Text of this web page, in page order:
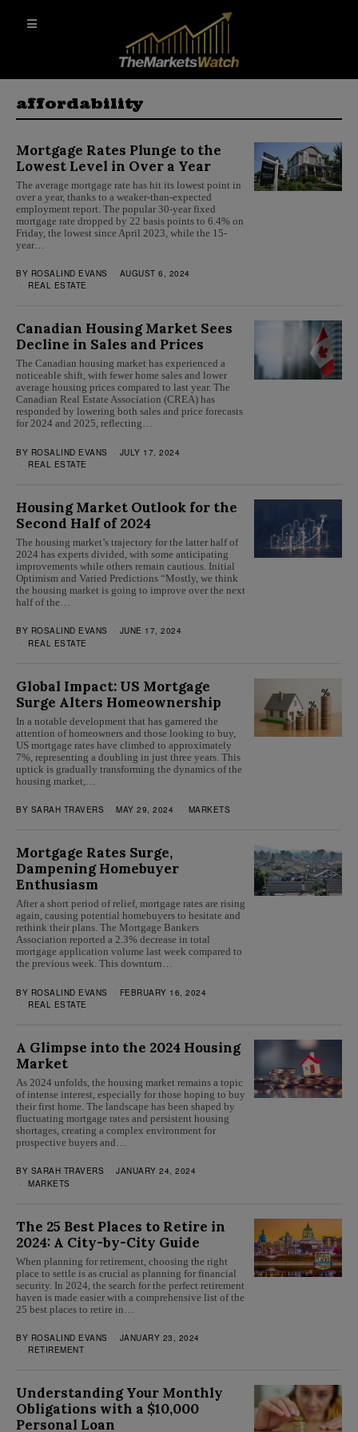
affordability
Mortgage Rates Plunge to the
Lowest Level in Over a Year
The average mortgage rate has hit its lowest point in
over a year, thanks to a weaker-than-expected
employment report. The popular 30-year fixed
mortgage rate dropped by 22 basis points to 6.4% on
Friday, the lowest since April 2023, while the 15-
year…
BY ROSALIND EVANS
AUGUST 6, 2024
REAL ESTATE
Canadian Housing Market Sees
Decline in Sales and Prices
The Canadian housing market has experienced a
noticeable shift, with fewer home sales and lower
average housing prices compared to last year. The
Canadian Real Estate Association (CREA) has
responded by lowering both sales and price forecasts
for 2024 and 2025, reflecting…
BY ROSALIND EVANS
JULY 17, 2024
REAL ESTATE
Housing Market Outlook for the
Second Half of 2024
The housing market’s trajectory for the latter half of
2024 has experts divided, with some anticipating
improvements while others remain cautious. Initial
Optimism and Varied Predictions “Mostly, we think
the housing market is going to improve over the next
half of the…
BY ROSALIND EVANS
JUNE 17, 2024
REAL ESTATE
Global Impact: US Mortgage
Surge Alters Homeownership
In a notable development that has garnered the
attention of homeowners and those looking to buy,
US mortgage rates have climbed to approximately
7%, representing a doubling in just three years. This
uptick is gradually transforming the dynamics of the
housing market,…
BY SARAH TRAVERS MAY 29, 2024 MARKETS
Mortgage Rates Surge,
Dampening Homebuyer
Enthusiasm
After a short period of relief, mortgage rates are rising
again, causing potential homebuyers to hesitate and
rethink their plans. The Mortgage Bankers
Association reported a 2.3% decrease in total
mortgage application volume last week compared to
the previous week. This downturn…
BY ROSALIND EVANS
FEBRUARY 16, 2024
REAL ESTATE
A Glimpse into the 2024 Housing
Market
As 2024 unfolds, the housing market remains a topic
of intense interest, especially for those hoping to buy
their first home. The landscape has been shaped by
fluctuating mortgage rates and persistent housing
shortages, creating a complex environment for
prospective buyers and…
BY SARAH TRAVERS
JANUARY 24, 2024
MARKETS
The 25 Best Places to Retire in
2024: A City-by-City Guide
When planning for retirement, choosing the right
place to settle is as crucial as planning for financial
security. In 2024, the search for the perfect retirement
haven is made easier with a comprehensive list of the
25 best places to retire in…
BY ROSALIND EVANS
JANUARY 23, 2024
RETIREMENT
Understanding Your Monthly
Obligations with a $10,000
Personal Loan